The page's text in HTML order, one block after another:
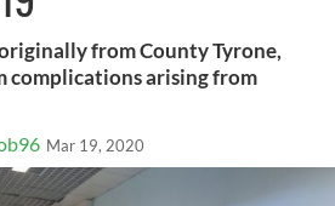
from County Tyrone,
complications arising from
Mar 19, 2020